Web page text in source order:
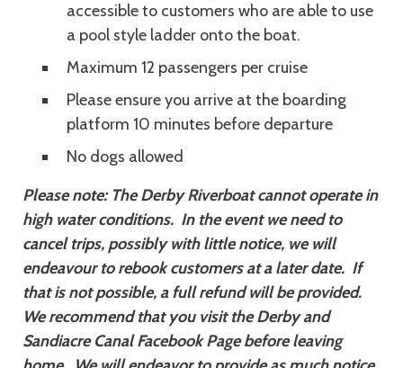
accessible to customers who are able to use
a pool style ladder onto the boat.
Maximum 12 passengers per cruise
Please ensure you arrive at the boarding
platform 10 minutes before departure
No dogs allowed
Please note: The Derby Riverboat cannot operate in
high water conditions. In the event we need to
cancel trips, possibly with little notice, we will
endeavour to rebook customers at a later date. If
that is not possible, a full refund will be provided.
We recommend that you visit the Derby and
Sandiacre Canal Facebook Page before leaving